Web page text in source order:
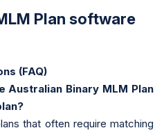
Plan software
(FAQ)
Australian Binary MLM Plan
that often require matching